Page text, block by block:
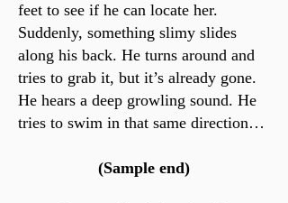
feet to see if he can locate her.
Suddenly, something slimy slides
along his back. He turns around and
tries to grab it, but it’s already gone.
He hears a deep growling sound. He
tries to swim in that same direction…
(Sample end)